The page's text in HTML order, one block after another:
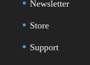
Newsletter
Store
Support